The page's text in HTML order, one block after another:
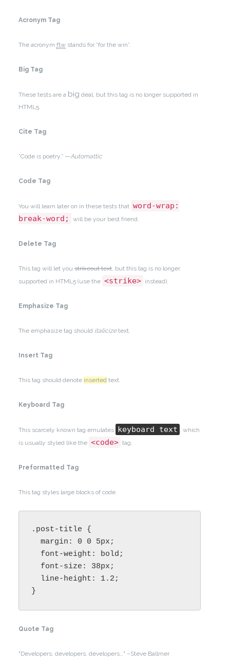
Acronym Tag
The acronym ftwstands for ”for the win”.
Big Tag
These tests are a big deal, but this tag is no longer supported in
HTML5.
Cite Tag
”Code is poetry.” —Automattic
Code Tag
You will learn later on in these tests that word-wrap:
break-word;
will be your best friend.
Delete Tag
This tag will let you strikeout text, but this tag is no longer
supported in HTML5 (use the <strike> instead).
Emphasize Tag
The emphasize tag should italicizetext.
Insert Tag
This tag should denote inserted text.
Keyboard Tag
This scarcely known tag emulates keyboard text , which
is usually styled like the <code> tag.
Preformatted Tag
This tag styles large blocks of code.
.post-title {
  margin: 0 0 5px;
  font-weight: bold;
  font-size: 38px;
  line-height: 1.2;
}
Quote Tag
Developers, developers, developers… –Steve Ballmer